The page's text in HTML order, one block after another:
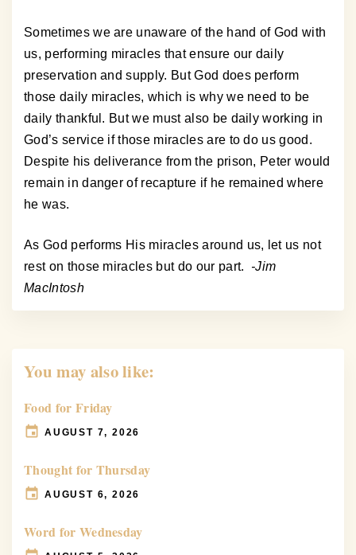
Sometimes we are unaware of the hand of God with
us, performing miracles that ensure our daily
preservation and supply. But God does perform
those daily miracles, which is why we need to be
daily thankful. But we must also be daily working in
God’s service if those miracles are to do us good.
Despite his deliverance from the prison, Peter would
remain in danger of recapture if he remained where
he was.
As God performs His miracles around us, let us not
rest on those miracles but do our part.
-Jim
MacIntosh
You may also like:
Food for Friday
AUGUST 7, 2026
Thought for Thursday
AUGUST 6, 2026
Word for Wednesday